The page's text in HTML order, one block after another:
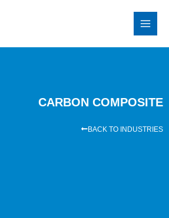
CARBON COMPOSITE
BACK TO INDUSTRIES